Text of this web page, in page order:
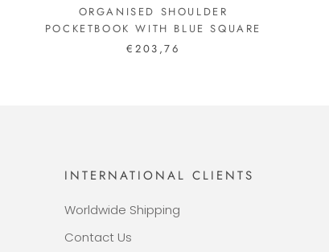
ORGANISED SHOULDER
POCKETBOOK WITH BLUE SQUARE
€203,76
INTERNATIONAL CLIENTS
Worldwide Shipping
Contact Us